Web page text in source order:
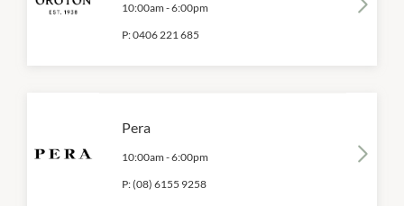
10:00am -6:00pm
P:0406 221 685
Pera
10:00am -6:00pm
P:(08) 6155 9258